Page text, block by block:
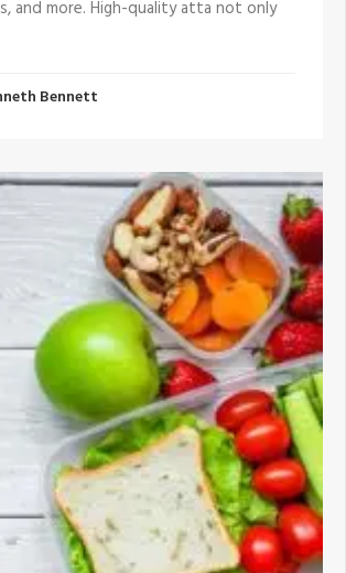
and more. High-quality atta not only
Bennett